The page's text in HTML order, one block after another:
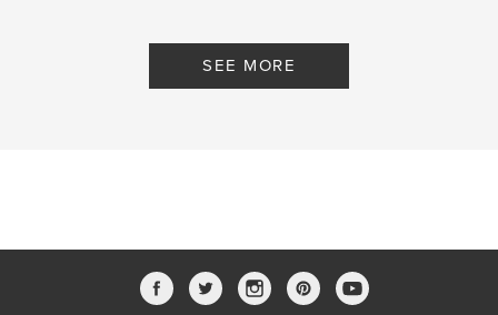
SEE MORE